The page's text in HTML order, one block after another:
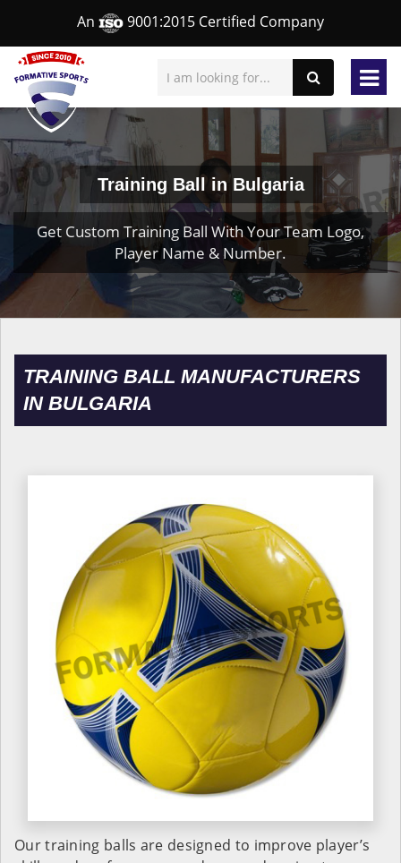
An 9001:2015 Certified Company
Training Ball in Bulgaria
Get Custom Training Ball With Your Team Logo,
Player Name & Number.
TRAINING BALL MANUFACTURERS
IN BULGARIA
Our training balls are designed to improve player’s